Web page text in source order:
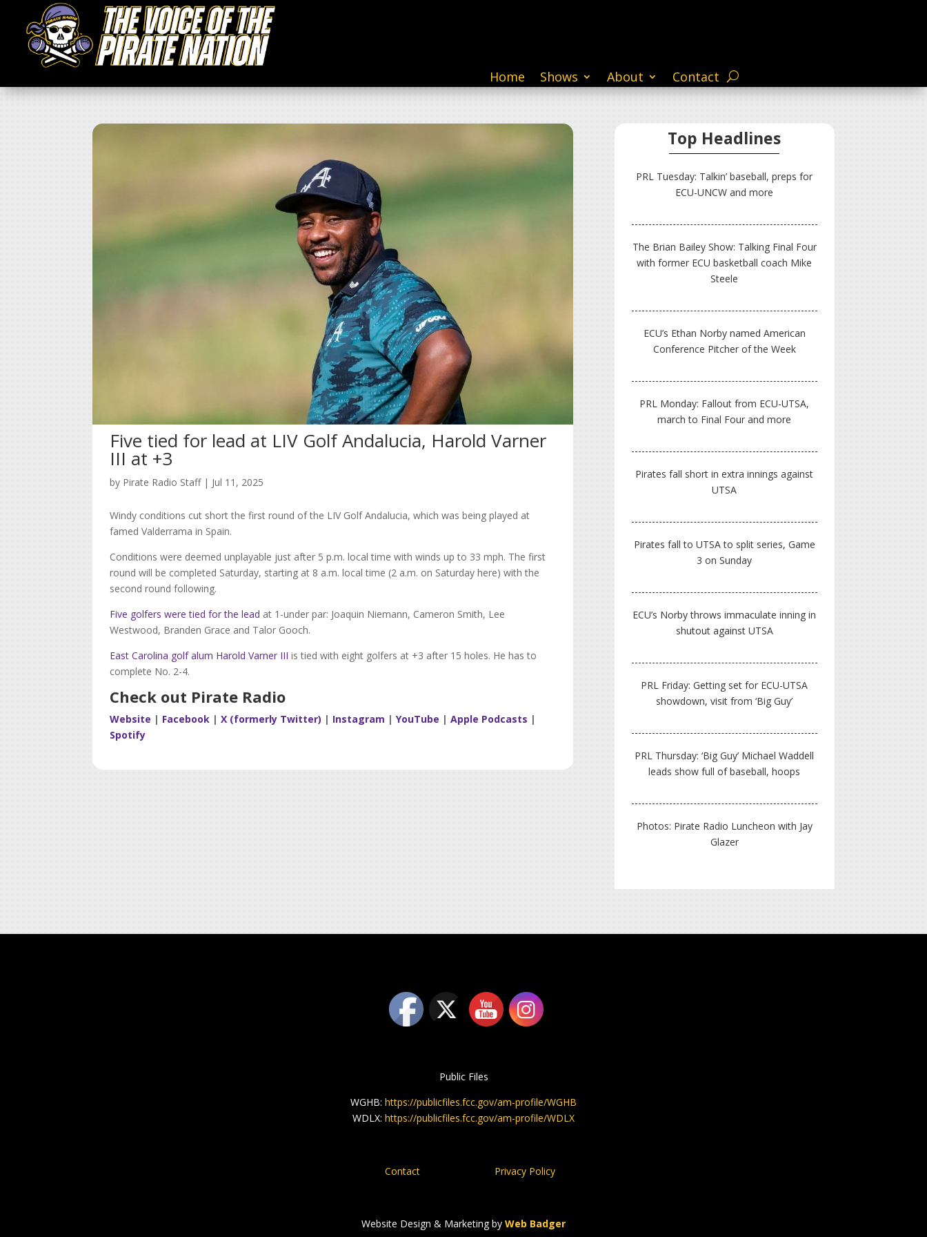
Home Shows About Contact
Five tied for lead at LIV Golf Andalucia, Harold Varner
III at +3
by Pirate Radio Staff| Jul 11, 2025
Windy conditions cut short the first round of the LIV Golf Andalucia, which was being played at
famed Valderrama in Spain.
Conditions were deemed unplayable just after 5 p.m. local time with winds up to 33 mph. The first
round will be completed Saturday, starting at 8 a.m. local time (2 a.m. on Saturday here) with the
second round following.
Five golfers were tied for the lead at 1-under par: Joaquin Niemann, Cameron Smith, Lee
Westwood, Branden Grace and Talor Gooch.
East Carolina golf alum Harold Varner III is tied with eight golfers at +3 after 15 holes. He has to
complete No. 2-4.
Check out Pirate Radio
Website | Facebook | X (formerly Twitter) | Instagram | YouTube | Apple Podcasts |
Spotify
Top Headlines
PRL Tuesday: Talkin’ baseball, preps for
ECU-UNCW and more
The Brian Bailey Show: Talking Final Four
with former ECU basketball coach Mike
Steele
ECU’s Ethan Norby named American
Conference Pitcher of the Week
PRL Monday: Fallout from ECU-UTSA,
march to Final Four and more
Pirates fall short in extra innings against
UTSA
Pirates fall to UTSA to split series, Game
3 on Sunday
ECU’s Norby throws immaculate inning in
shutout against UTSA
PRL Friday: Getting set for ECU-UTSA
showdown, visit from ‘Big Guy’
PRL Thursday: ‘Big Guy’ Michael Waddell
leads show full of baseball, hoops
Photos: Pirate Radio Luncheon with Jay
Glazer
Public Files
WGHB: https://publicfiles.fcc.gov/am-profile/WGHB
WDLX: https://publicfiles.fcc.gov/am-profile/WDLX
Contact Privacy Policy
Website Design & Marketing by Web Badger